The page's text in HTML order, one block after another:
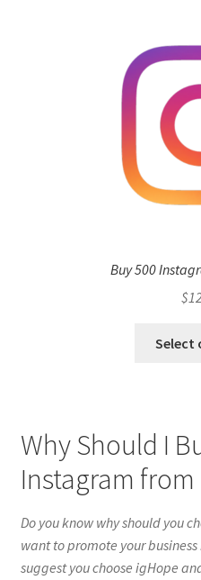
Buy 500
$
Select
Why Should I
Instagram
Do you know why should you
want to promote your
suggest you choose igHope